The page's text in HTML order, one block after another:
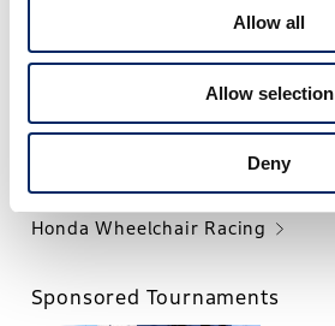
Allow all
Allow selection
Deny
Honda Wheelchair Racing
Sponsored Tournaments